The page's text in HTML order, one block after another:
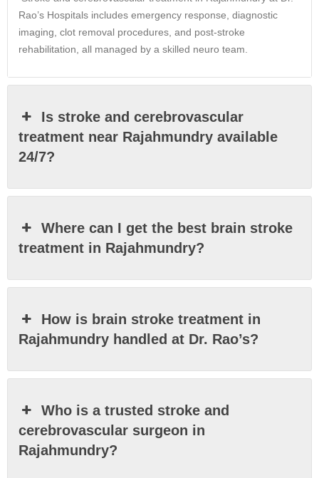
Rao’s Hospitals includes emergency response, diagnostic
imaging, clot removal procedures, and post-stroke
rehabilitation, all managed by a skilled neuro team.
Is stroke and cerebrovascular
treatment near Rajahmundry available
24/7?
Where can I get the best brain stroke
treatment in Rajahmundry?
How is brain stroke treatment in
Rajahmundry handled at Dr. Rao’s?
Who is a trusted stroke and
cerebrovascular surgeon in
Rajahmundry?